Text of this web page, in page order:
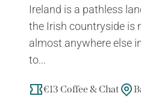
Ireland is a pathless
the Irish countryside is
almost anywhere else
to...
€13 Coffee & Chat